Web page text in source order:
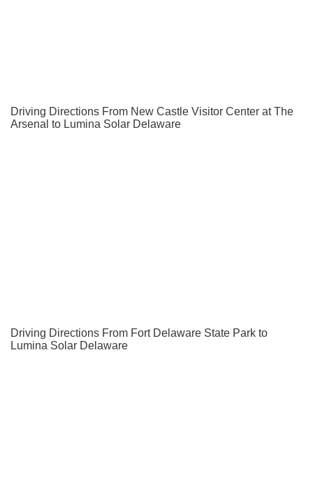
Driving Directions From New Castle Visitor Center at The
Arsenal to Lumina Solar Delaware
Driving Directions From Fort Delaware State Park to
Lumina Solar Delaware